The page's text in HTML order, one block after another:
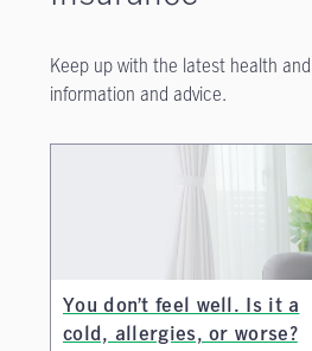
Keep up with the latest health
information and advice.
You don’t feel well. Is it a
cold, allergies, or worse?